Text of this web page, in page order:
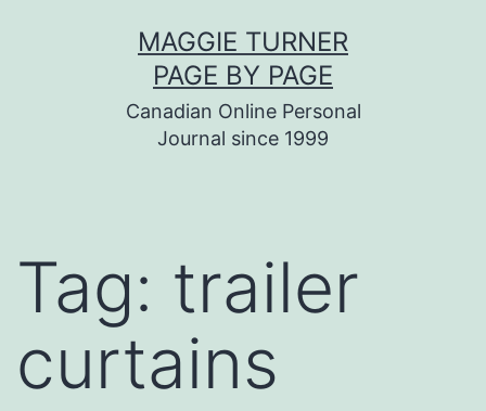
MAGGIE TURNER
PAGE BY PAGE
Canadian Online Personal
Journal since 1999
Tag: trailer
curtains